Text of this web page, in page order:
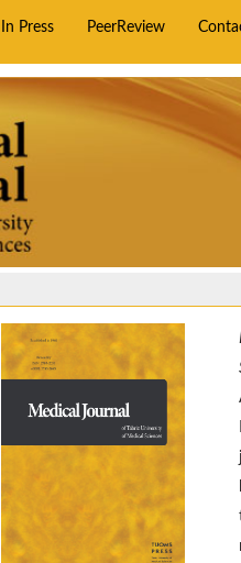
In Press PeerReview